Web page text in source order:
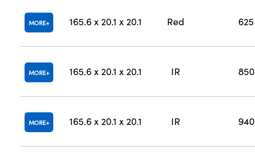
MORE 165.6 x 20.1 x 20.1 Red 625
MORE 165.6 x 20.1 x 20.1 IR 850
MORE 165.6 x 20.1 x 20.1 IR 940